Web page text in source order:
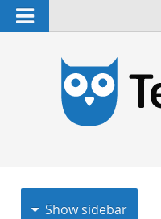
Navigation
Show sidebar